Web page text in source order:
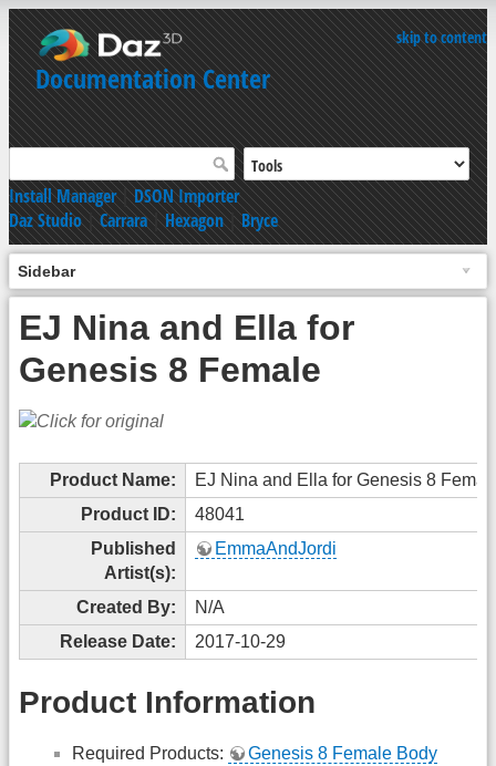
skip to content
Documentation Center
Install Manager|DSON Importer
Daz Studio|Carrara|Hexagon|Bryce
Sidebar
EJ Nina and Ella for
Genesis 8 Female
Product Name:
EJ Nina and Ella for Genesis 8
Product ID:
48041
Published
Artist(s):
EmmaAndJordi
Created By:
N/A
Release Date:
2017-10-29
Product Information
Required Products:
Genesis 8 Female Body